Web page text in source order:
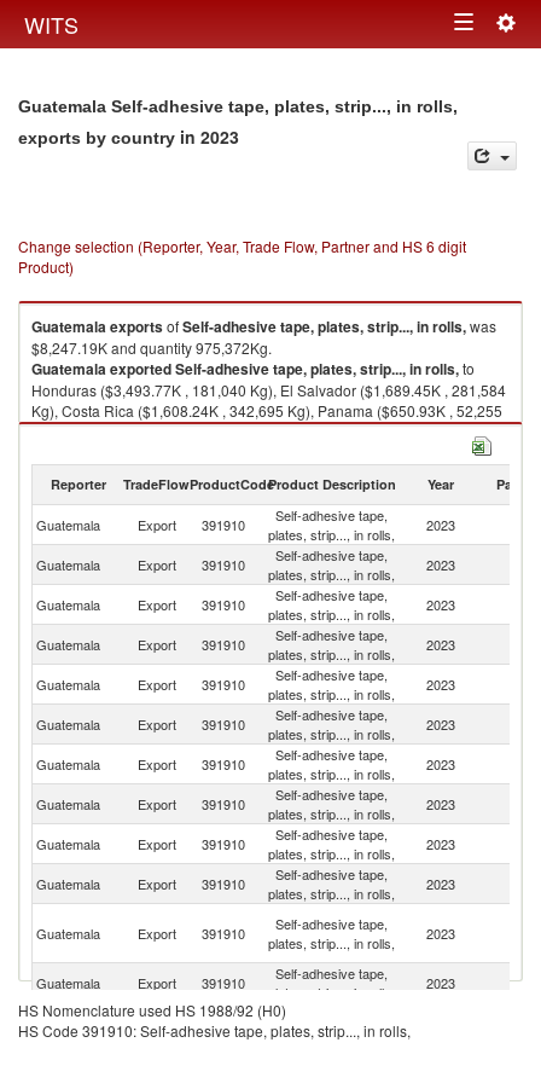
WITS Toggle
Guatemala Self-adhesive tape, plates, strip..., in rolls,
exports by country in 2023
Change selection (Reporter, Year, Trade Flow, Partner and HS 6 digit
Product)
GuatemalaexportsofSelf-adhesive tape, plates, strip..., in rolls,was
$8,247.19K and quantity 975,372Kg.
GuatemalaexportedSelf-adhesive tape, plates, strip..., in rolls,to
Honduras ($3,493.77K , 181,040 Kg), El Salvador ($1,689.45K , 281,584
Kg), Costa Rica ($1,608.24K , 342,695 Kg), Panama ($650.93K , 52,255
Kg), Nicaragua ($439.40K , 85,760 Kg).
Reporter TradeFlowProductCodeProduct Description Year Partner
Guatemala Export 391910
Self-adhesive tape,
plates, strip..., in rolls,
2023
Guatemala Export 391910
Self-adhesive tape,
plates, strip..., in rolls,
2023
Guatemala Export 391910
Self-adhesive tape,
plates, strip..., in rolls,
2023
Guatemala
Export 391910
Self-adhesive tape,
plates, strip..., in rolls,
2023
Guatemala
Export 391910
Self-adhesive tape,
plates, strip..., in rolls,
2023
Guatemala Export 391910
Self-adhesive tape,
plates, strip..., in rolls,
2023
Guatemala Export 391910
Self-adhesive tape,
plates, strip..., in rolls,
2023
Guatemala Export 391910
Self-adhesive tape,
plates, strip..., in rolls,
2023
Guatemala Export 391910
Self-adhesive tape,
plates, strip..., in rolls,
2023
Guatemala
Export 391910
Self-adhesive tape,
plates, strip..., in rolls,
2023
Guatemala Export 391910
Self-adhesive tape,
plates, strip..., in rolls,
2023
Guatemala
Export 391910
Self-adhesive tape,
plates, strip..., in rolls,
2023
Guatemala Export 391910
Self-adhesive tape,
plates, strip..., in rolls,
HS Nomenclature used HS 1988/92 (H0)
HS Code 391910: Self-adhesive tape, plates, strip..., in rolls,